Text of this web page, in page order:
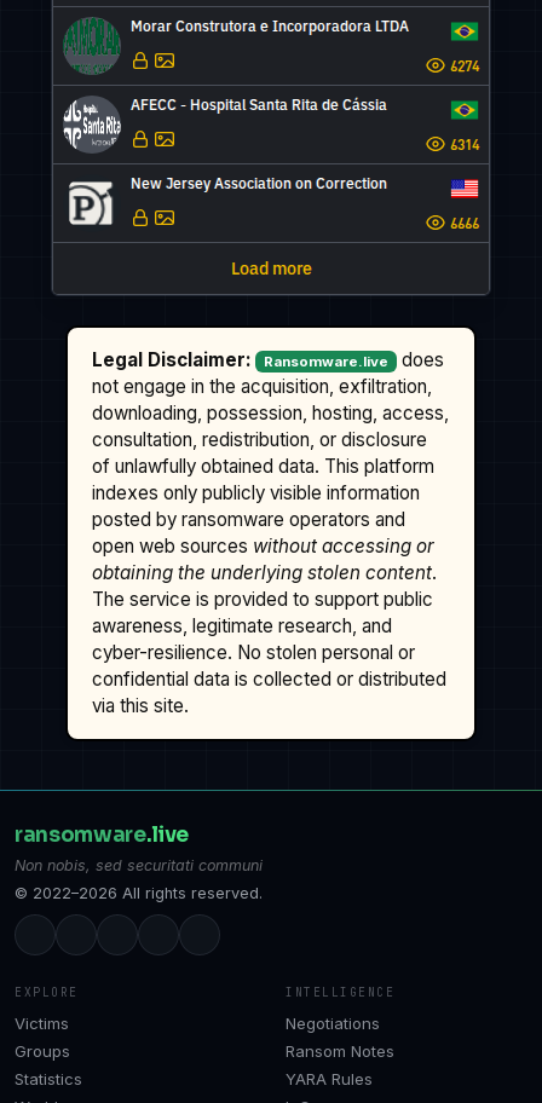
Legal Disclaimer: Ransomware.live
does
not engage in the acquisition, exfiltration,
downloading, possession, hosting, access,
consultation, redistribution, or disclosure
of unlawfully obtained data. This platform
indexes only publicly visible information
posted by ransomware operators and
open web sources without accessing or
obtaining the underlying stolen content.
The service is provided to support public
awareness, legitimate research, and
cyber-resilience. No stolen personal or
confidential data is collected or distributed
via this site.
ransomware.live
Non nobis, sed securitati communi
© 2022–2026 All rights reserved.
EXPLORE
Victims
Groups
Statistics
INTELLIGENCE
Negotiations
Ransom Notes
YARA Rules